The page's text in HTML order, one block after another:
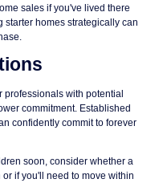
sales if you've lived there
starter homes strategically can
professionals with potential
commitment. Established
confidently commit to forever
soon, consider whether a
if you'll need to move within